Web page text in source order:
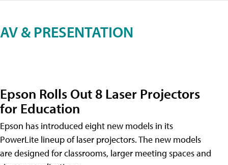
AV & PRESENTATION
Epson Rolls Out 8 Laser Projectors
for Education
Epson has introduced eight new models in its
PowerLite lineup of laser projectors. The new models
are designed for classrooms, larger meeting spaces and